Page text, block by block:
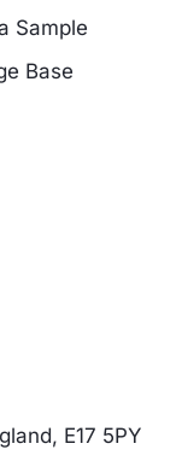
Sample
Base
E17 5PY